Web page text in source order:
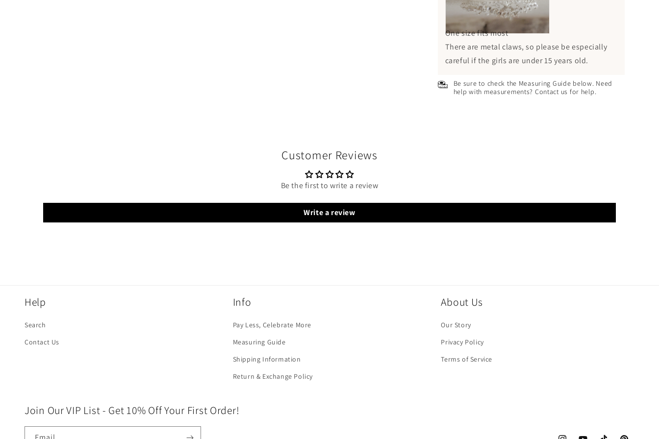
One size fits most
There are metal claws, so please be especially
careful if the girls are under 15 years old.
Be sure to check the Measuring Guide below. Need
help with measurements? Contact us for help.
Customer Reviews
Be the first to write a review
Write a review
Help
Search
Contact Us
Info
Pay Less, Celebrate More
Measuring Guide
Shipping Information
Return & Exchange Policy
About Us
Our Story
Privacy Policy
Terms of Service
Join Our VIP List - Get 10% Off Your First Order!